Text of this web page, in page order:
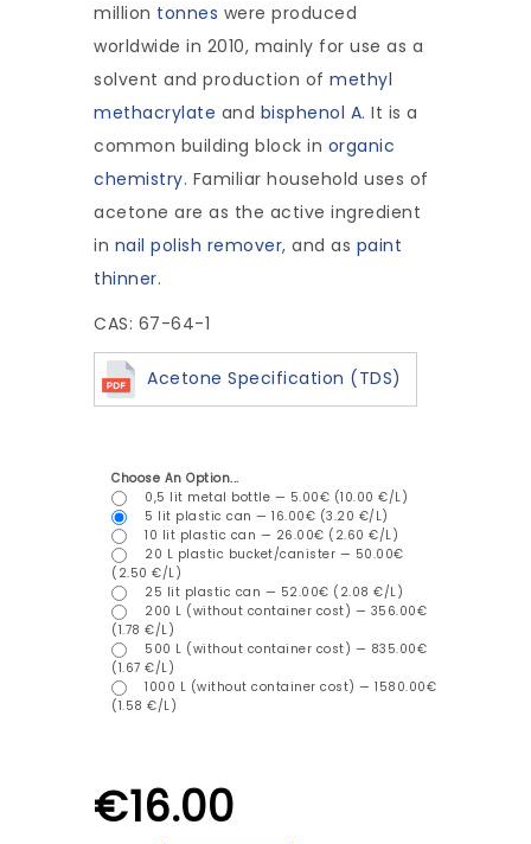
million tonnes were produced
worldwide in 2010, mainly for use as a
solvent and production of methyl
methacrylate and bisphenol A. It is a
common building block in organic
chemistry. Familiar household uses of
acetone are as the active ingredient
in nail polish remover, and as paint
thinner.
CAS: 67-64-1
Acetone Specification (TDS)
Choose An Option...
0,5 lit metal bottle — 5.00€ (10.00 €/L)
5 lit plastic can — 16.00€ (3.20 €/L)
10 lit plastic can — 26.00€ (2.60 €/L)
20 L plastic bucket/canister — 50.00€
(2.50 €/L)
25 lit plastic can — 52.00€ (2.08 €/L)
200 L (without container cost) — 356.00€
(1.78 €/L)
500 L (without container cost) — 835.00€
(1.67 €/L)
1000 L (without container cost) — 1580.00€
(1.58 €/L)
€16.00